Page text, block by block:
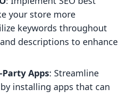
your store more
keywords throughout
descriptions to enhance
Apps: Streamline
installing apps that can